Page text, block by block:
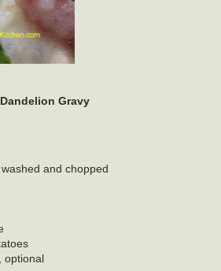
Dandelion Gravy
and chopped
optional